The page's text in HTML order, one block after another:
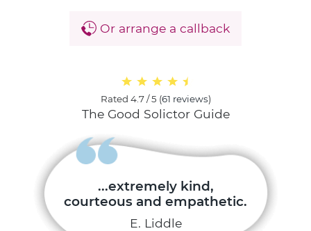
...extremely kind,
courteous and empathetic.
E. Liddle
Or arrange a callback
Rated 4.7 / 5 (61 reviews)
The Good Solictor Guide